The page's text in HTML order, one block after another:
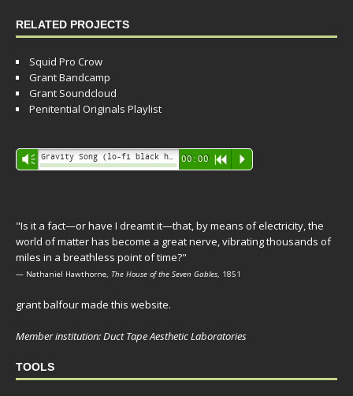
RELATED PROJECTS
Squid Pro Crow
Grant Bandcamp
Grant Soundcloud
Penitential Originals Playlist
Audio
Player
Vm 00:00 R P
"Is it a fact—or have I dreamt it—that, by means of electricity, the
world of matter has become a great nerve, vibrating thousands of
miles in a breathless point of time?"
— Nathaniel Hawthorne, The House of the Seven Gables, 1851
grant balfour made this website.
Member institution: Duct Tape Aesthetic Laboratories
TOOLS